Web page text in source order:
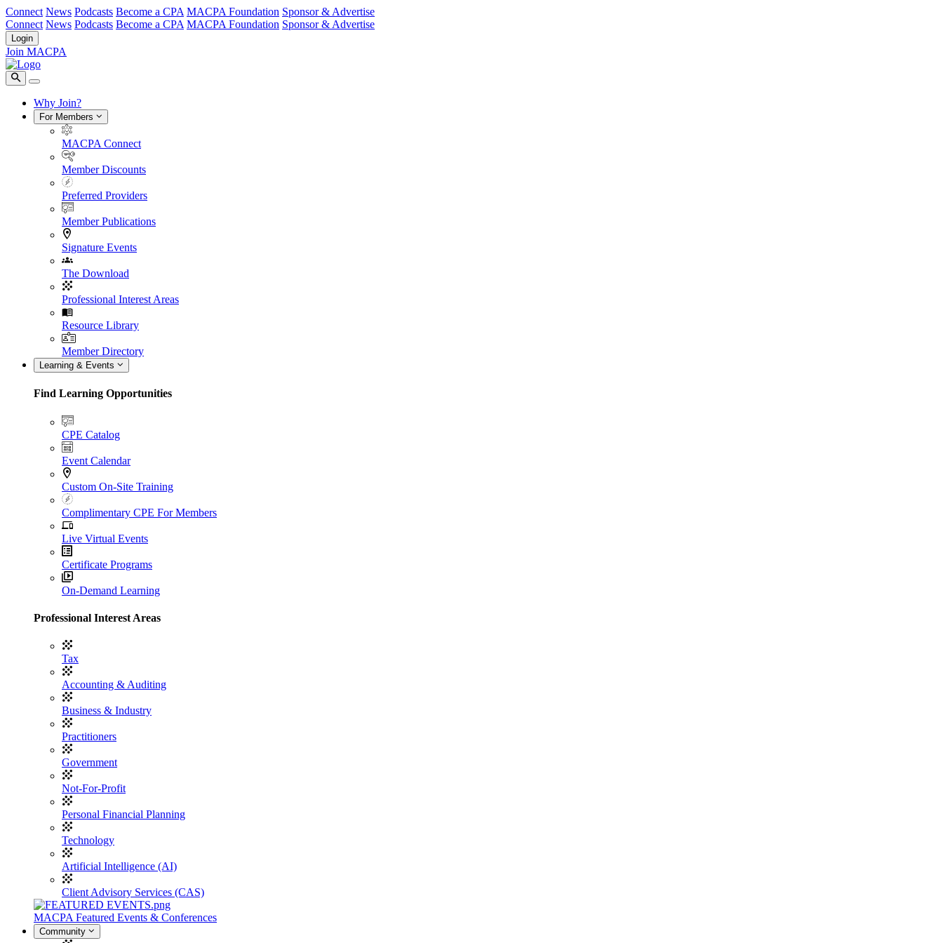
Connect News Podcasts Become a CPA MACPA Foundation Sponsor & Advertise
Connect News Podcasts Become a CPA MACPA Foundation Sponsor & Advertise
Login
Join MACPA
Why Join?
For Members
MACPA Connect
Member Discounts
Preferred Providers
Member Publications
Signature Events
The Download
Professional Interest Areas
Resource Library
Member Directory
Learning & Events
Find Learning Opportunities
CPE Catalog
Event Calendar
Custom On-Site Training
Complimentary CPE For Members
Live Virtual Events
Certificate Programs
On-Demand Learning
Professional Interest Areas
Tax
Accounting & Auditing
Business & Industry
Practitioners
Government
Not-For-Profit
Personal Financial Planning
Technology
Artificial Intelligence (AI)
Client Advisory Services (CAS)
MACPA Featured Events & Conferences
Community